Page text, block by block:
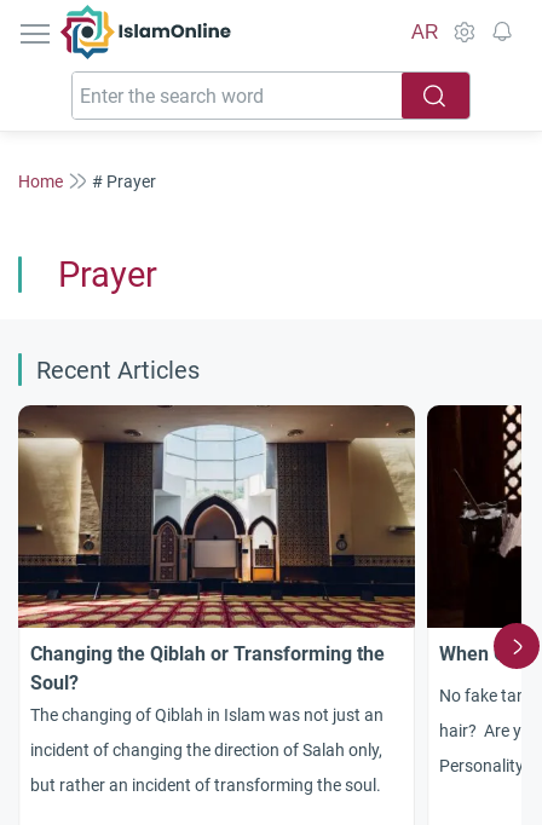
IslamOnline
AR
Home # Prayer
Prayer
Recent Articles
Changing the Qiblah or Transforming the
Soul?
The changing of Qiblah in Islam was not just an
incident of changing the direction of Salah only,
but rather an incident of transforming the soul.
When God
No fake
hair? Are
Personality